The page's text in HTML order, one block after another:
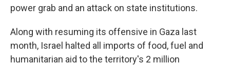
power grab and an attack on state institutions.
Along with resuming its offensive in Gaza last
month, Israel halted all imports of food, fuel and
humanitarian aid to the territory's 2 million